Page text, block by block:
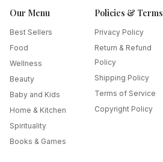
Our Menu
Best Sellers
Food
Wellness
Beauty
Baby and Kids
Home & Kitchen
Spirituality
Books & Games
Policies & Terms
Privacy Policy
Return & Refund
Policy
Shipping Policy
Terms of Service
Copyright Policy